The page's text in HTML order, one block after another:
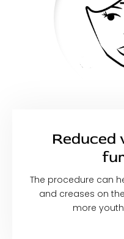
Reduced
The procedure can
and creases on
more